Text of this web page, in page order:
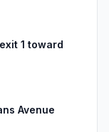
1 toward
Avenue